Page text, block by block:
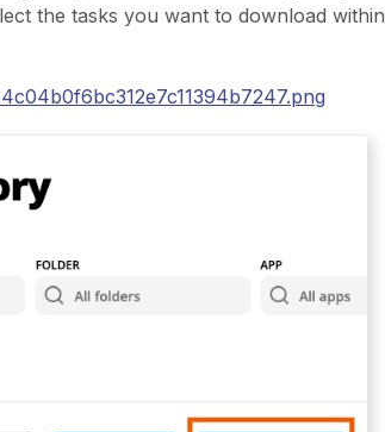
the tasks you want to download within